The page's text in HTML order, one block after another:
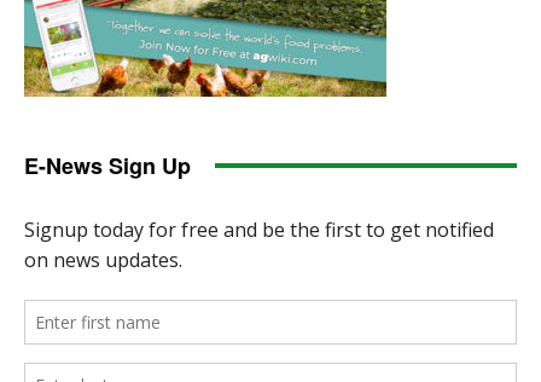
E-News Sign Up